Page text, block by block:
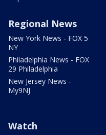
Regional News
New York News - FOX 5
NY
Philadelphia News - FOX
29 Philadelphia
New Jersey News -
My9NJ
Watch